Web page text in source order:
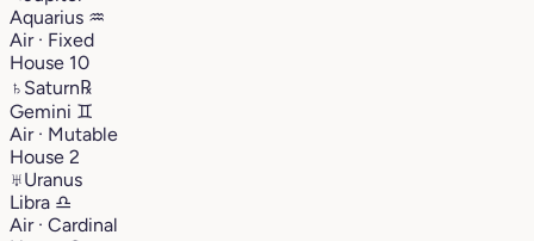
Aquarius ♒︎
Air · Fixed
House 10
♄ Saturn℞
Gemini ♊︎
Air · Mutable
House 2
♅Uranus
Libra ♎︎
Air · Cardinal